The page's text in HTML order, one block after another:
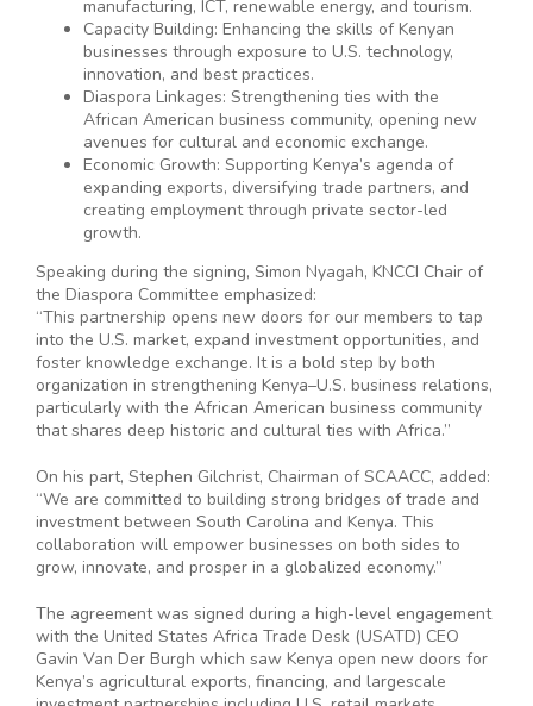
manufacturing, ICT, renewable energy, and tourism.
Capacity Building: Enhancing the skills of Kenyan
businesses through exposure to U.S. technology,
innovation, and best practices.
Diaspora Linkages: Strengthening ties with the
African American business community, opening new
avenues for cultural and economic exchange.
Economic Growth: Supporting Kenya’s agenda of
expanding exports, diversifying trade partners, and
creating employment through private sector-led
growth.
Speaking during the signing, Simon Nyagah, KNCCI Chair of
the Diaspora Committee emphasized:
“This partnership opens new doors for our members to tap
into the U.S. market, expand investment opportunities, and
foster knowledge exchange. It is a bold step by both
organization in strengthening Kenya–U.S. business relations,
particularly with the African American business community
that shares deep historic and cultural ties with Africa.”
On his part, Stephen Gilchrist, Chairman of SCAACC, added:
“We are committed to building strong bridges of trade and
investment between South Carolina and Kenya. This
collaboration will empower businesses on both sides to
grow, innovate, and prosper in a globalized economy.”
The agreement was signed during a high-level engagement
with the United States Africa Trade Desk (USATD) CEO
Gavin Van Der Burgh which saw Kenya open new doors for
Kenya’s agricultural exports, financing, and largescale